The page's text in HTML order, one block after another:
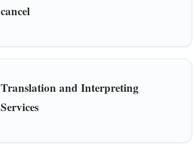
cancel
Translation and Interpreting
Services